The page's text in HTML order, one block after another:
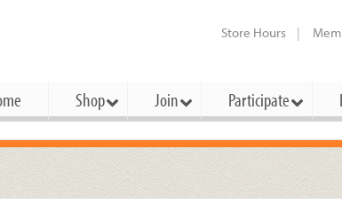
Store Hours
Shop Join Participate